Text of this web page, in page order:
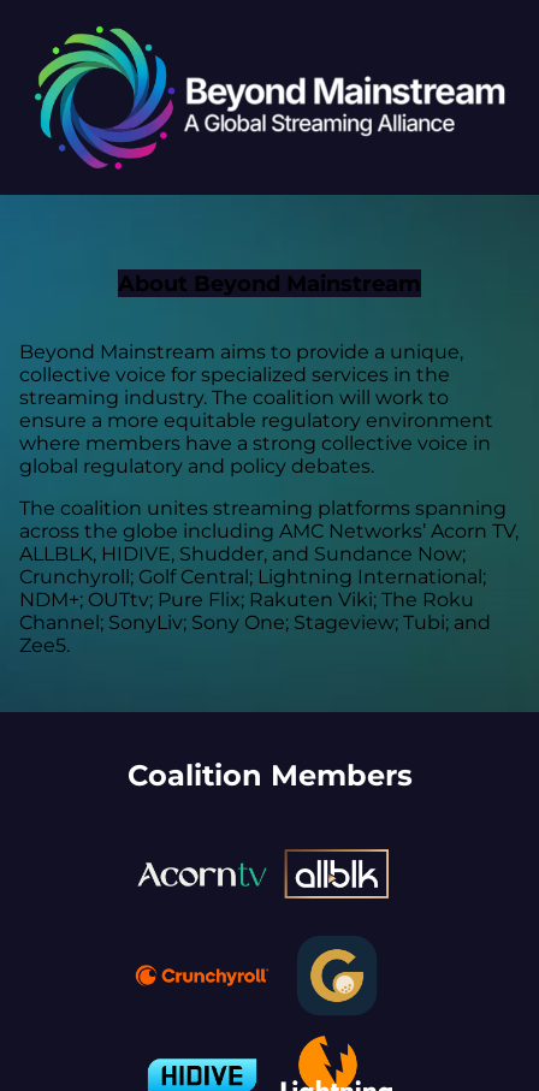
About Beyond Mainstream
Beyond Mainstream aims to provide a unique,
collective voice for specialized services in the
streaming industry. The coalition will work to
ensure a more equitable regulatory environment
where members have a strong collective voice in
global regulatory and policy debates.
The coalition unites streaming platforms spanning
across the globe including AMC Networks’ Acorn TV,
ALLBLK, HIDIVE, Shudder, and Sundance Now;
Crunchyroll; Golf Central; Lightning International;
NDM+; OUTtv; Pure Flix; Rakuten Viki; The Roku
Channel; SonyLiv; Sony One; Stageview; Tubi; and
Zee5.
Coalition Members